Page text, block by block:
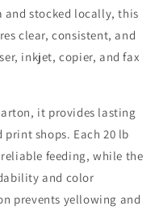
and stocked locally, this
clear, consistent, and
inkjet, copier, and fax
it provides lasting
shops. Each 20 lb
feeding, while the
and color
prevents yellowing and